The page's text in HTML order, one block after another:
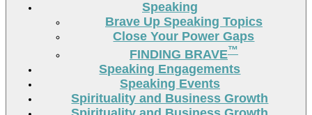
Speaking
Brave Up Speaking Topics
Close Your Power Gaps
FINDING BRAVE™
Speaking Engagements
Speaking Events
Spirituality and Business Growth